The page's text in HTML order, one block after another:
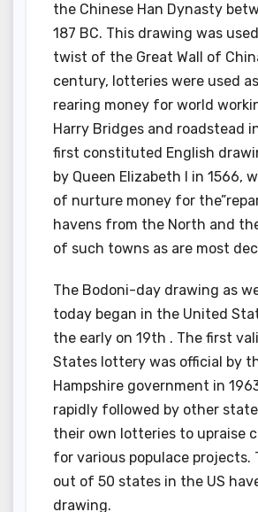
the Chinese Han Dynasty
187 BC. This drawing was
twist of the Great Wall of
century, lotteries were used
rearing money for world
Harry Bridges and roadstead
first constituted English
by Queen Elizabeth I in 1566,
of nurture money for
havens from the North and
of such towns as are most
The Bodoni-day drawing as
today began in the United
the early on 19th . The first
States lottery was official by
Hampshire government in
rapidly followed by other
their own lotteries to upraise
for various populace projects.
out of 50 states in the US
drawing.